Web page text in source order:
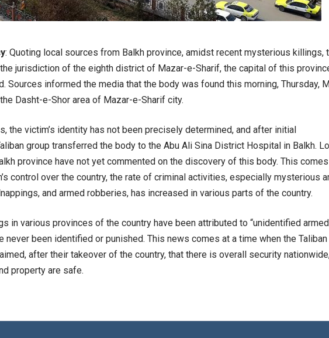
: Quoting local sources from Balkh province, amidst recent mysterious killings,
jurisdiction of the eighth district of Mazar-e-Sharif, the capital of this
Sources informed the media that the body was found this morning, Thursday,
the Dasht-e-Shor area of Mazar-e-Sharif city.
the victim’s identity has not been precisely determined, and after initial
group transferred the body to the Abu Ali Sina District Hospital in Balkh.
province have not yet commented on the discovery of this body. This
control over the country, the rate of criminal activities, especially mysterious
and armed robberies, has increased in various parts of the country.
in various provinces of the country have been attributed to “unidentified armed
never been identified or punished. This news comes at a time when the Taliban
after their takeover of the country, that there is overall security
property are safe.